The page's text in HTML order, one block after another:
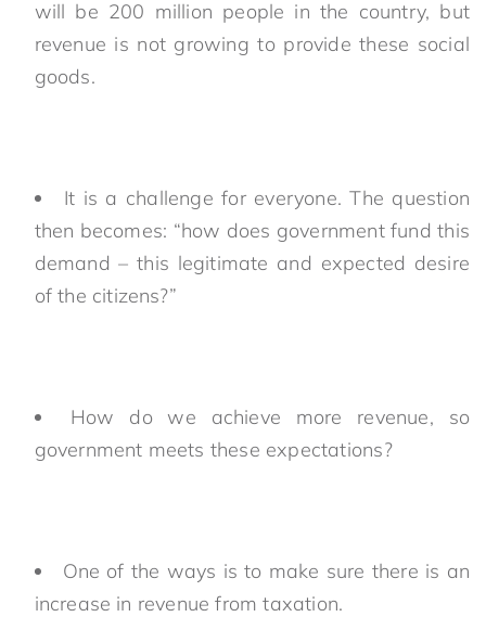
will be 200 million people in the country, but
revenue is not growing to provide these social
goods.
It is a challenge for everyone. The question
then becomes: “how does government fund this
demand – this legitimate and expected desire
of the citizens?”
How do we achieve more revenue, so
government meets these expectations?
One of the ways is to make sure there is an
increase in revenue from taxation.